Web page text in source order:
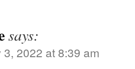
says:
2022 at 8:39 am